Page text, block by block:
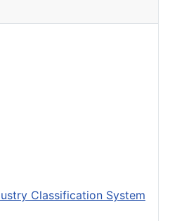
Classification System